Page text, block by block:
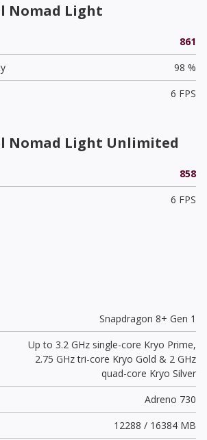
Nomad Light
861
98 %
6 FPS
Nomad Light Unlimited
858
6 FPS
Snapdragon 8+ Gen 1
Up to 3.2 GHz single-core Kryo Prime,
2.75 GHz tri-core Kryo Gold & 2 GHz
quad-core Kryo Silver
Adreno 730
12288 / 16384 MB